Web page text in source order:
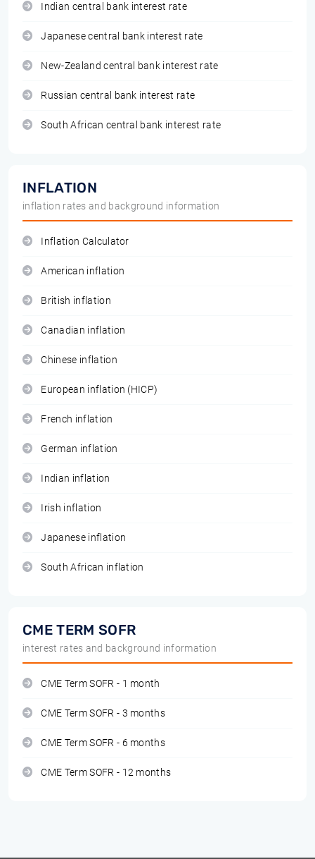
Indian central bank interest rate
Japanese central bank interest rate
New-Zealand central bank interest rate
Russian central bank interest rate
South African central bank interest rate
INFLATION
inflation rates and background information
Inflation Calculator
American inflation
British inflation
Canadian inflation
Chinese inflation
European inflation (HICP)
French inflation
German inflation
Indian inflation
Irish inflation
Japanese inflation
South African inflation
CME TERM SOFR
interest rates and background information
CME Term SOFR - 1 month
CME Term SOFR - 3 months
CME Term SOFR - 6 months
CME Term SOFR - 12 months